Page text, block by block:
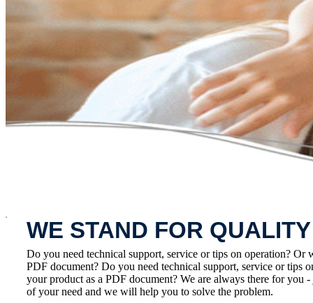
x
WE STAND FOR
Do you need technical support, service or tips on operation?
PDF document? Do you need technical support, service or
your product as a PDF document? We are always there for you
of your need and we will help you to solve the problem.